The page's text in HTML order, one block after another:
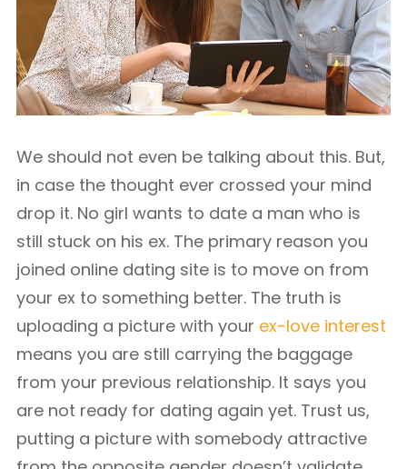
We should not even be talking about this. But,
in case the thought ever crossed your mind
drop it. No girl wants to date a man who is
still stuck on his ex. The primary reason you
joined online dating site is to move on from
your ex to something better. The truth is
uploading a picture with your ex-love interest
means you are still carrying the baggage
from your previous relationship. It says you
are not ready for dating again yet. Trust us,
putting a picture with somebody attractive